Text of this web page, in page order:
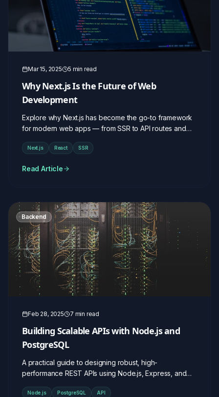
Mar 15, 2025 5 min read
Why Next.js Is the Future of Web
Development
Explore why Next.js has become the go-to framework
for modern web apps — from SSR to API routes and
Next.js React SSR
Read Article
Backend
Feb 28, 2025 7 min read
Building Scalable APIs with Node.js and
PostgreSQL
A practical guide to designing robust, high-
performance REST APIs using Node.js, Express, and
Node.js PostgreSQL API